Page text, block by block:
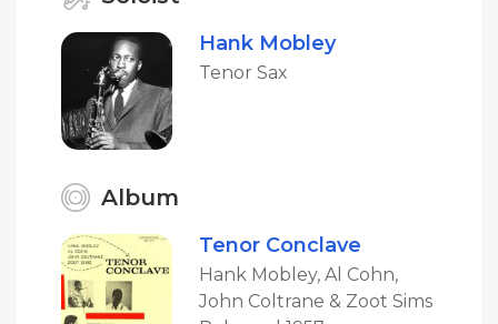
Hank Mobley
Tenor Sax
Album
Tenor Conclave
Hank Mobley, Al Cohn,
John Coltrane & Zoot Sims